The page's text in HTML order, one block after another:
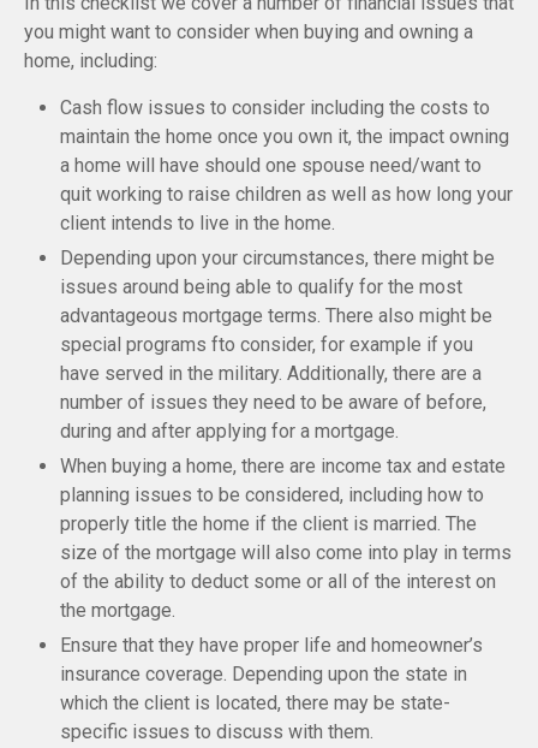
you might want to consider when buying and owning a
home, including:
Cash flow issues to consider including the costs to
maintain the home once you own it, the impact owning
a home will have should one spouse need/want to
quit working to raise children as well as how long your
client intends to live in the home.
Depending upon your circumstances, there might be
issues around being able to qualify for the most
advantageous mortgage terms. There also might be
special programs fto consider, for example if you
have served in the military. Additionally, there are a
number of issues they need to be aware of before,
during and after applying for a mortgage.
When buying a home, there are income tax and estate
planning issues to be considered, including how to
properly title the home if the client is married. The
size of the mortgage will also come into play in terms
of the ability to deduct some or all of the interest on
the mortgage.
Ensure that they have proper life and homeowner’s
insurance coverage. Depending upon the state in
which the client is located, there may be state-
specific issues to discuss with them.